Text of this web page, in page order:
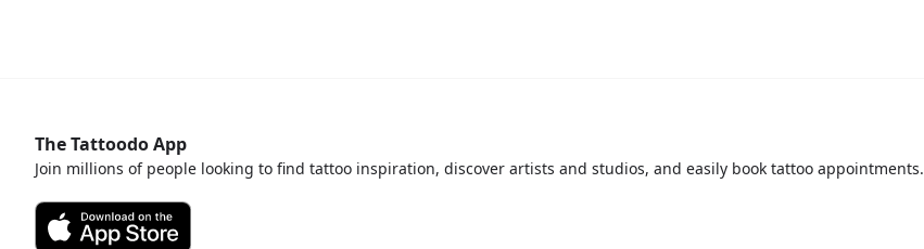
The Tattoodo App
Join millions of people looking to find tattoo inspiration, discover artists and studios, and easily book tattoo appointments.